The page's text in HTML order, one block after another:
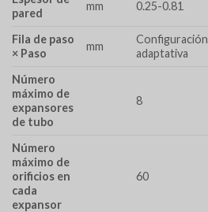
pared
mm 0.25-0.81
Fila de paso
× Paso
mm
Configuración
adaptativa
Número
máximo de
expansores
de tubo
8
Número
máximo de
orificios en
cada
expansor
60